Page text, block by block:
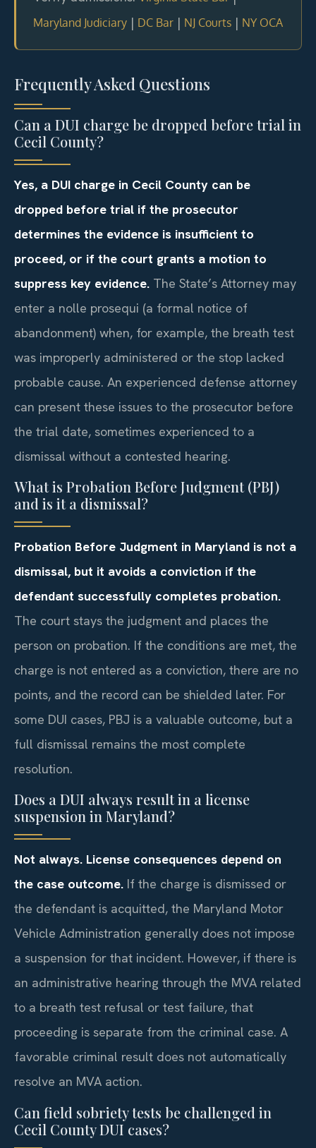
Maryland Judiciary | DC Bar | NJ Courts | NY OCA
Frequently Asked Questions
Can a DUI charge be dropped before trial in
Cecil County?
Yes, a DUI charge in Cecil County can be
dropped before trial if the prosecutor
determines the evidence is insufficient to
proceed, or if the court grants a motion to
suppress key evidence. The State’s Attorney may
enter a nolle prosequi (a formal notice of
abandonment) when, for example, the breath test
was improperly administered or the stop lacked
probable cause. An experienced defense attorney
can present these issues to the prosecutor before
the trial date, sometimes experienced to a
dismissal without a contested hearing.
What is Probation Before Judgment (PBJ)
and is it a dismissal?
Probation Before Judgment in Maryland is not a
dismissal, but it avoids a conviction if the
defendant successfully completes probation.
The court stays the judgment and places the
person on probation. If the conditions are met, the
charge is not entered as a conviction, there are no
points, and the record can be shielded later. For
some DUI cases, PBJ is a valuable outcome, but a
full dismissal remains the most complete
resolution.
Does a DUI always result in a license
suspension in Maryland?
Not always. License consequences depend on
the case outcome. If the charge is dismissed or
the defendant is acquitted, the Maryland Motor
Vehicle Administration generally does not impose
a suspension for that incident. However, if there is
an administrative hearing through the MVA related
to a breath test refusal or test failure, that
proceeding is separate from the criminal case. A
favorable criminal result does not automatically
resolve an MVA action.
Can field sobriety tests be challenged in
Cecil County DUI cases?